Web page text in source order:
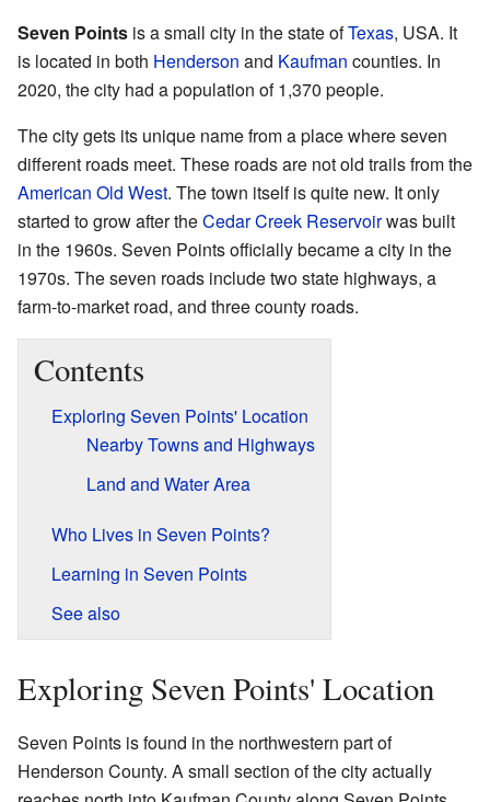
Seven Points is a small city in the state ofTexas, USA. It
is located in both Henderson and Kaufman counties. In
2020, the city had a population of 1,370 people.
The city gets its unique name from a place where seven
different roads meet. These roads are not old trails from the
American Old West. The town itself is quite new. It only
started to grow after theCedar Creek Reservoirwas built
in the 1960s. Seven Points officially became a city in the
1970s. The seven roads include two state highways, a
farm-to-market road, and three county roads.
Contents
Exploring Seven Points' Location
Nearby Towns and Highways
Land and Water Area
Who Lives in Seven Points?
Learning in Seven Points
See also
Exploring Seven Points' Location
Seven Points is found in the northwestern part of
Henderson County. A small section of the city actually